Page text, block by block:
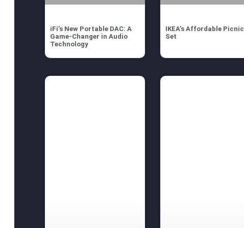
iFi’s New Portable DAC: A
Game-Changer in Audio
Technology
IKEA’s Affordable Picnic
Set